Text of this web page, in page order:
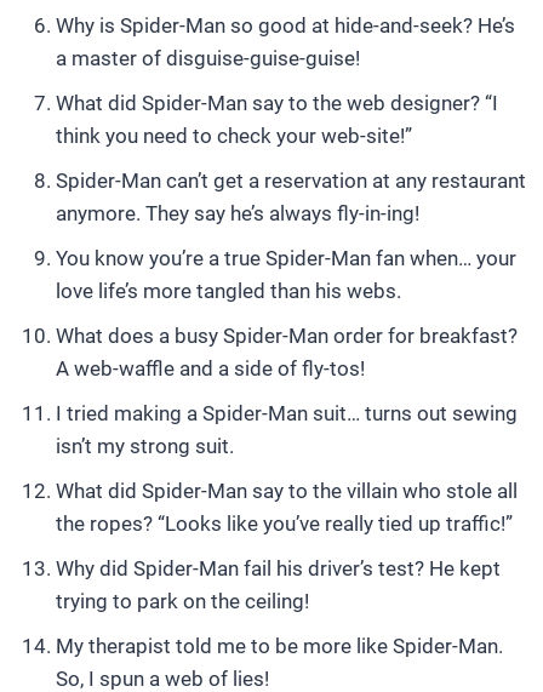
Why is Spider-Man so good at hide-and-seek? He’s
a master of disguise-guise-guise!
What did Spider-Man say to the web designer? “I
think you need to check your web-site!”
Spider-Man can’t get a reservation at any restaurant
anymore. They say he’s always fly-in-ing!
You know you’re a true Spider-Man fan when… your
love life’s more tangled than his webs.
What does a busy Spider-Man order for breakfast?
A web-waffle and a side of fly-tos!
I tried making a Spider-Man suit… turns out sewing
isn’t my strong suit.
What did Spider-Man say to the villain who stole all
the ropes? “Looks like you’ve really tied up traffic!”
Why did Spider-Man fail his driver’s test? He kept
trying to park on the ceiling!
My therapist told me to be more like Spider-Man.
So, I spun a web of lies!